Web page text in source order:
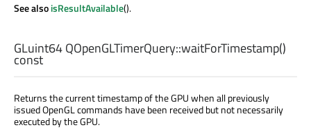
See alsoisResultAvailable().
GLuint64QOpenGLTimerQuery::waitForTimestamp()
const
Returns the current timestamp of the GPU when all previously
issued OpenGL commands have been received but not necessarily
executed by the GPU.